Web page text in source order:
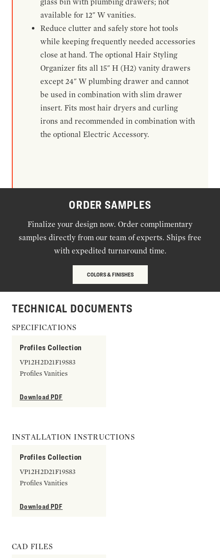
available for 12" W vanities.
Reduce clutter and safely store hot tools
while keeping frequently needed accessories
close at hand. The optional Hair Styling
Organizer fits all 15" H (H2) vanity drawers
except 24" W plumbing drawer and cannot
be used in combination with slim drawer
insert. Fits most hair dryers and curling
irons and recommended in combination with
the optional Electric Accessory.
ORDER SAMPLES
Finalize your design now. Order complimentary
samples directly from our team of experts. Ships free
with expedited turnaround time.
COLORS & FINISHES
TECHNICAL DOCUMENTS
SPECIFICATIONS
Profiles Collection
VP12H2D21F19S83
Profiles Vanities
Download PDF
INSTALLATION INSTRUCTIONS
Profiles Collection
VP12H2D21F19S83
Profiles Vanities
Download PDF
CAD FILES